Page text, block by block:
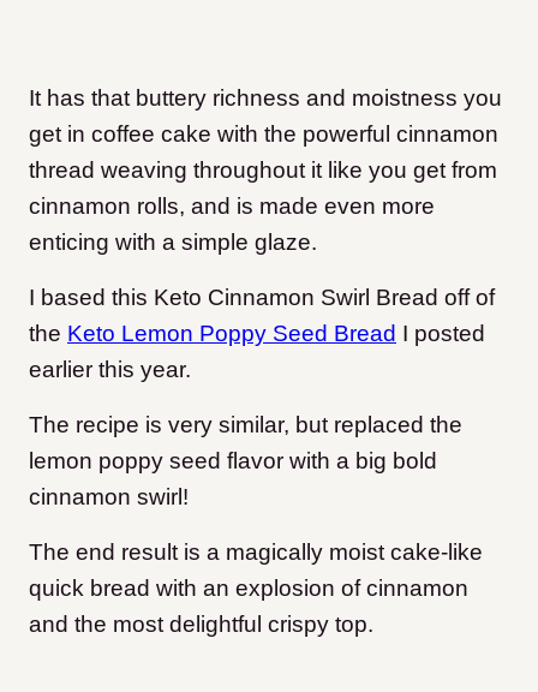
It has that buttery richness and moistness you
get in coffee cake with the powerful cinnamon
thread weaving throughout it like you get from
cinnamon rolls, and is made even more
enticing with a simple glaze.
I based this Keto Cinnamon Swirl Bread off of
the Keto Lemon Poppy Seed Bread I posted
earlier this year.
The recipe is very similar, but replaced the
lemon poppy seed flavor with a big bold
cinnamon swirl!
The end result is a magically moist cake-like
quick bread with an explosion of cinnamon
and the most delightful crispy top.